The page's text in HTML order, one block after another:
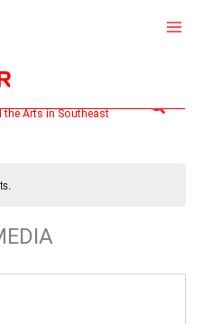
Arts in Southeast
Search